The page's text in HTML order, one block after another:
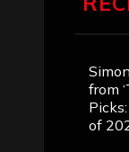
from
of